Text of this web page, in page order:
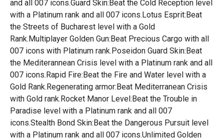
and all 007 icons.Guard Skin:Beat the Cold Reception level
with a Platinum rank and all 007 icons.Lotus Esprit:Beat
the Streets of Bucharest level with a Gold
Rank.Multiplayer Golden Gun:Beat Precious Cargo with all
007 icons with Platinum rank.Poseidon Guard Skin:Beat
the Mediterannean Crisis level with a Platinum rank and all
007 icons.Rapid Fire:Beat the Fire and Water level with a
Gold Rank.Regenerating armor:Beat Mediterranean Crisis
with Gold rank.Rocket Manor Level:Beat the Trouble in
Paradise level with a Platinum rank and all 007
icons.Stealth Bond Skin:Beat the Dangerous Pursuit level
with a Platinum rank and all 007 icons.Unlimited Golden